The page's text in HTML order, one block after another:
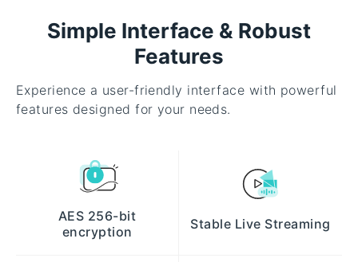
Simple Interface & Robust
Features
Experience a user-friendly interface with powerful
features designed for your needs.
AES 256-bit
encryption
Stable Live Streaming